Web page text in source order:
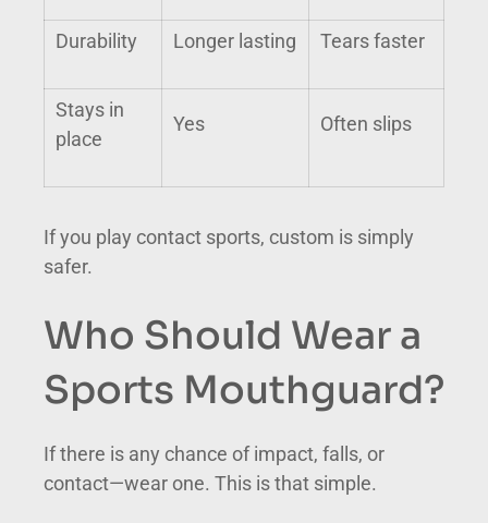
Durability Longer lasting Tears faster
Stays in
place
Yes Often slips
If you play contact sports, custom is simply
safer.
Who Should Wear a
Sports Mouthguard?
If there is any chance of impact, falls, or
contact—wear one. This is that simple.